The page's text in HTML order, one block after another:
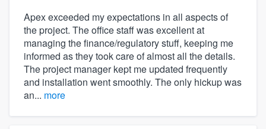
Apex exceeded my expectations in all aspects of
the project. The office staff was excellent at
managing the finance/regulatory stuff, keeping me
informed as they took care of almost all the details.
The project manager kept me updated frequently
and installation went smoothly. The only hickup was
an... more